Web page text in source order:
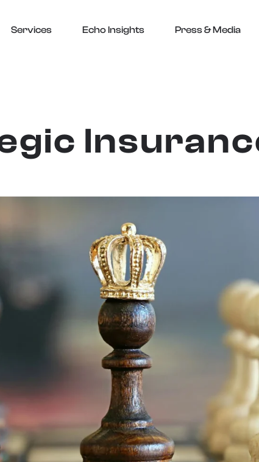
Services Echo Insights Press & Media